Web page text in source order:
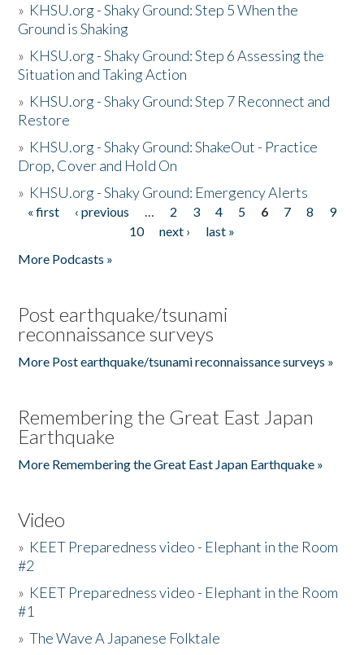
» KHSU.org - Shaky Ground: Step 5 When the
Ground is Shaking
» KHSU.org - Shaky Ground: Step 6 Assessing the
Situation and Taking Action
» KHSU.org - Shaky Ground: Step 7 Reconnect and
Restore
» KHSU.org - Shaky Ground: ShakeOut - Practice
Drop, Cover and Hold On
» KHSU.org - Shaky Ground: Emergency Alerts
Pages
« first ‹ previous … 2 3 4 5 6 7 8
9
10
next ›
last »
More Podcasts »
Post earthquake/tsunami
reconnaissance surveys
More Post earthquake/tsunami reconnaissance surveys »
Remembering the Great East Japan
Earthquake
More Remembering the Great East Japan Earthquake »
Video
» KEET Preparedness video - Elephant in the Room
#2
» KEET Preparedness video - Elephant in the Room
#1
»The Wave A Japanese Folktale